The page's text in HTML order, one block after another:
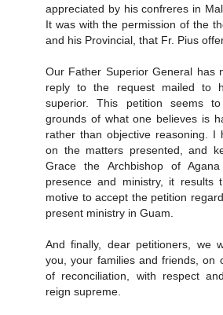
appreciated by his confreres in
It was with the permission of the
and his Provincial, that Fr. Pius
Our Father Superior General has
reply to the request mailed to
superior. This petition seems
grounds of what one believes is
rather than objective reasoning. I
on the matters presented, and
Grace the Archbishop of
presence and ministry, it results
motive to accept the petition
present ministry in Guam.
And finally, dear petitioners, we
you, your families and friends, on
of reconciliation, with respect
reign supreme.